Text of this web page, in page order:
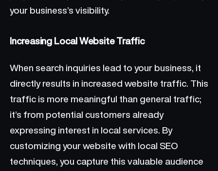
your business’s visibility.
Increasing Local Website Traffic
When search inquiries lead to your business, it
directly results in increased website traffic. This
traffic is more meaningful than general traffic;
it’s from potential customers already
expressing interest in local services. By
customizing your website with local SEO
techniques, you capture this valuable audience